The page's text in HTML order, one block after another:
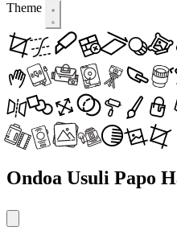
Theme
Ondoa Usuli Papo